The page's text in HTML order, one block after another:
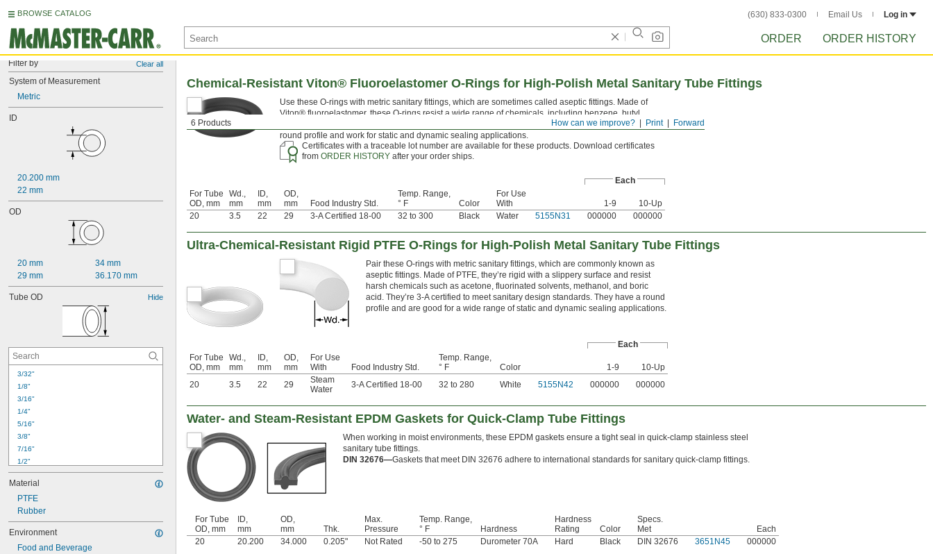
BROWSE CATALOG (630) 833-0300 Email Us Log in
ORDER ORDER HISTORY
Filter by Clear all
System of Measurement
Metric
ID
20.200 mm
22 mm
OD
20 mm
29 mm
34 mm
36.170 mm
Tube OD Hide
3/32"
1/8"
3/16"
1/4"
5/16"
3/8"
7/16"
1/2"
9/16"
5/8"
11/16"
3/4"
13/16"
7/8"
1"
Material
PTFE
Rubber
Environment
Food and Beverage
Forward
Print
How can we improve?
6 Products
Chemical-Resistant Viton® Fluoroelastomer O-Rings for High-Polish Metal Sanitary Tube Fittings
Use these O-rings with metric sanitary fittings, which are sometimes called aseptic fittings. Made of
Viton® fluoroelastomer, these O-rings resist a wide range of chemicals, including benzene, butyl
alcohol, and ethylene glycol. They’re 3-A certified to meet sanitary design standards. They have a
round profile and work for static and dynamic sealing applications.
Certificates with a traceable lot number are available for these products. Download certificates
from ORDER HISTORYafter your order ships.
Each
For Tube
OD, mm
Wd.,
mm
ID,
mm
OD,
mm
Food Industry Std.
Temp. Range,
° F
Color
For Use
With
1-9
10-Up
20
3.5 22 29 3-A Certified 18-00 32 to 300 Black Water 5155N31 000000 000000
Ultra-Chemical-Resistant Rigid PTFE O-Rings for High-Polish Metal Sanitary Tube Fittings
Pair these O-rings with metric sanitary fittings, which are commonly known as
aseptic fittings. Made of PTFE, they’re rigid with a slippery surface and resist
harsh chemicals such as acetone, fluorinated solvents, methanol, and boric
acid. They’re 3-A certified to meet sanitary design standards. They have a round
profile and are good for a wide range of static and dynamic sealing applications.
Each
For Tube
OD, mm
Wd.,
mm
ID,
mm
OD,
mm
For Use
With
Food Industry Std.
Temp. Range,
° F
Color 1-9
10-Up
20
3.5 22 29
Steam
Water
3-A Certified 18-00 32 to 280 White 5155N42 000000 000000
Water- and Steam-Resistant EPDM Gaskets for Quick-Clamp Tube Fittings
When working in moist environments, these EPDM gaskets ensure a tight seal in quick-clamp stainless steel
sanitary tube fittings.
DIN 32676—Gaskets that meet DIN 32676 adhere to international standards for sanitary quick-clamp fittings.
For Tube
OD, mm
ID,
mm
OD,
mm
Thk.
Max.
Pressure
Temp. Range,
° F
Hardness
Hardness
Rating
Color
Specs.
Met
Each
20
20.200 34.000 0.205" Not Rated -50 to 275 Durometer 70A Hard Black DIN 32676 3651N45 000000